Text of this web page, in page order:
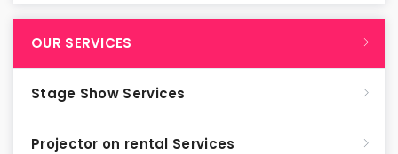
OUR SERVICES
Stage Show Services
Projector on rental Services